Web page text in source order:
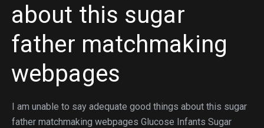
about this sugar
father matchmaking
webpages
I am unable to say adequate good things about this sugar
father matchmaking webpages Glucose Infants Sugar